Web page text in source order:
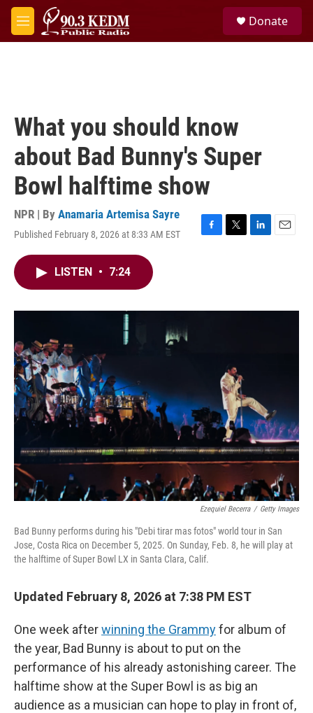
Skip to main content
M
e
Donate
What you should know
about Bad Bunny's Super
Bowl halftime show
NPR | By Anamaria Artemisa Sayre
Published February 8, 2026 at 8:33 AM EST
F
o
T
r
L
I
E
LISTEN • 7:24
Ezequiel Becerra / Getty Images
Bad Bunny performs during his "Debi tirar mas fotos" world tour in San
Jose, Costa Rica on December 5, 2025. On Sunday, Feb. 8, he will play at
the halftime of Super Bowl LX in Santa Clara, Calif.
Updated February 8, 2026 at 7:38 PM EST
One week afterwinning the Grammyfor album of
the year, Bad Bunny is about to put on the
performance of his already astonishing career. The
halftime show at the Super Bowl is as big an
audience as a musician can hope to play in front of,